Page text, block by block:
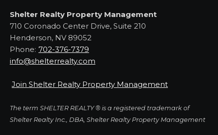
Shelter Realty Property Management
710 Coronado Center Drive, Suite 210
Henderson, NV 89052
Phone: 702-376-7379
info@shelterrealty.com
Join Shelter Realty Property Management
The term SHELTER REALTY ® is a registered trademark of
Shelter Realty Inc., DBA, Shelter Realty Property Management